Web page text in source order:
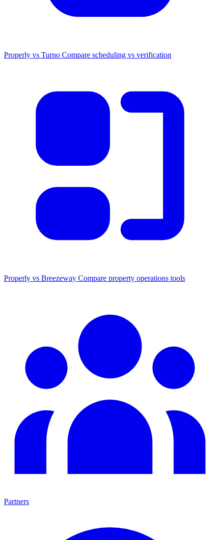
Properly vs Turno Compare scheduling vs verification
Properly vs Breezeway Compare property operations tools
Partners